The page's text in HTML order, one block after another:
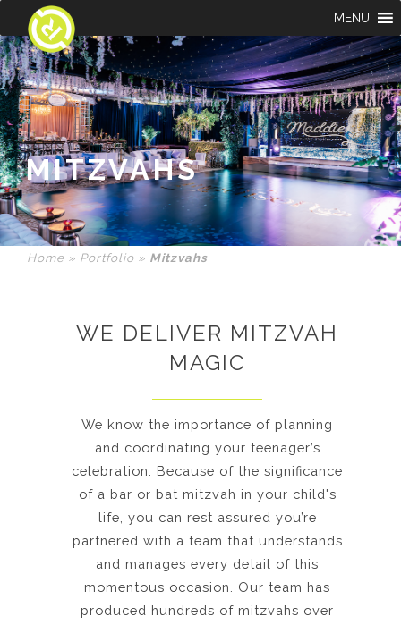
MENU
MITZVAHS
Home » Portfolio » Mitzvahs
WE DELIVER MITZVAH
MAGIC
We know the importance of planning
and coordinating your teenager’s
celebration. Because of the significance
of a bar or bat mitzvah in your child's
life, you can rest assured you’re
partnered with a team that understands
and manages every detail of this
momentous occasion. Our team has
produced hundreds of mitzvahs over